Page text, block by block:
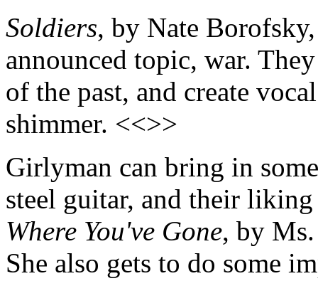
Soldiers, by Nate
announced topic, war.
of the past, and create
shimmer. <<>>
Girlyman can bring in
steel guitar, and their
Where You've Gone, by
She also gets to do some